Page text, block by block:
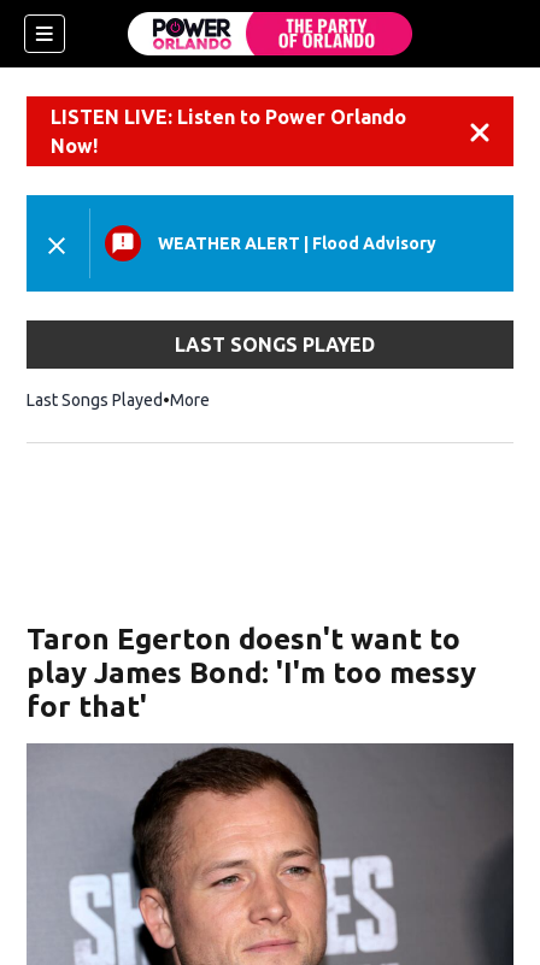
LISTEN LIVE: Listen to Power Orlando
Now!
WEATHER ALERT Flood Advisory
LAST SONGS PLAYED
Last Songs Played More
Taron Egerton doesn't want to
play James Bond: 'I'm too messy
for that'